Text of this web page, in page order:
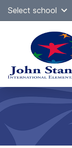
SkipSelect school
navigation